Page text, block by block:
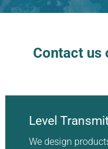
Contact us
Level
We design